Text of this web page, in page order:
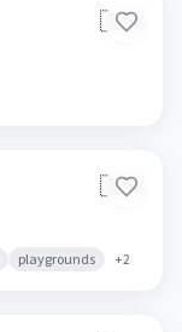
🇮🇳
🇮🇳
playgrounds +2